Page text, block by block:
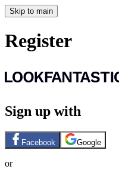
Skip to main
Register
Sign up with
Facebook Google
or